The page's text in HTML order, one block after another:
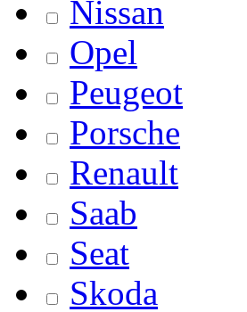
Nissan
Opel
Peugeot
Porsche
Renault
Saab
Seat
Skoda